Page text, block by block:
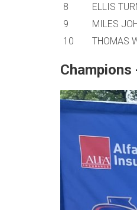
8
ELLIS
9
MILES
10
THOMAS